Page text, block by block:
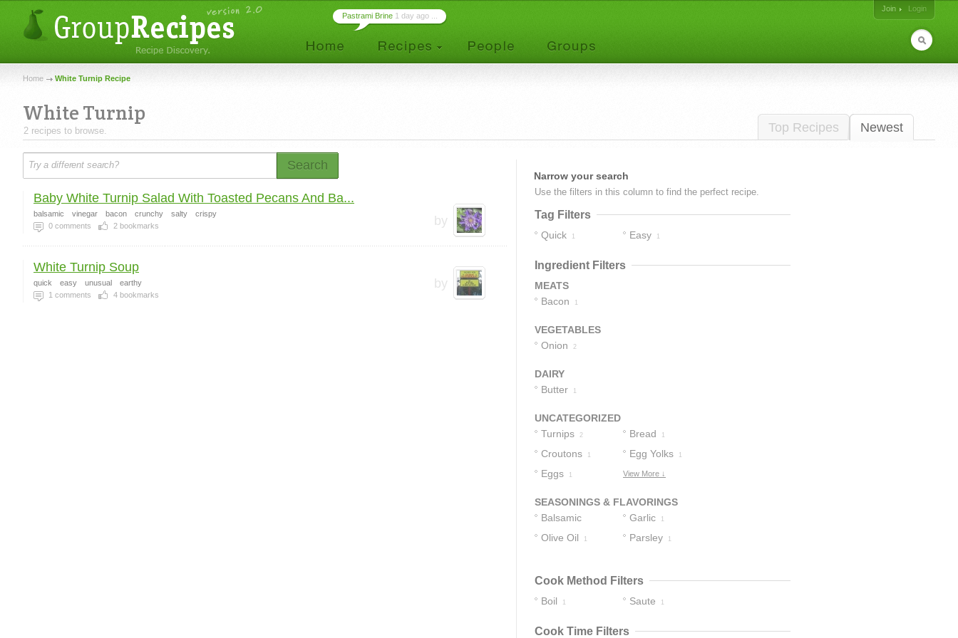
Join
Login
Pastrami Brine 1 day ago ...
Home White Turnip Recipe
Top Recipes Newest
White Turnip
2 recipes to browse.
Search
by
Baby White Turnip Salad With Toasted Pecans And Ba...
balsamic vinegar bacon crunchy salty
crispy
0 comments 2 bookmarks
by
White Turnip Soup
quick easy unusual
earthy
1 comments 4 bookmarks
Narrow your search
Use the filters in this column to find the perfect recipe.
Tag Filters
Quick 1 Easy 1
Ingredient Filters
MEATS
Bacon
1
VEGETABLES
Onion
2
DAIRY
Butter
1
UNCATEGORIZED
Turnips
2 Bread 1
Croutons 1 Egg Yolks 1
Eggs 1 View More ↓
SEASONINGS & FLAVORINGS
Balsamic
Vinegar
Garlic 1
Olive Oil 1 Parsley 1
Cook Method Filters
Boil 1 Saute 1
Cook Time Filters